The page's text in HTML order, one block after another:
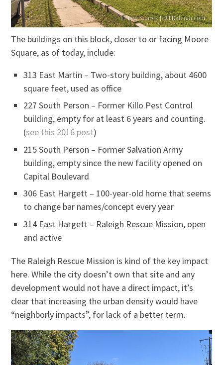
The buildings on this block, closer to or facing Moore
Square, as of today, include:
313 East Martin – Two-story building, about 4600
square feet, used as office
227 South Person – Former Killo Pest Control
building, empty for at least 6 years and counting.
(see this 2016 post)
215 South Person – Former Salvation Army
building, empty since the new facility opened on
Capital Boulevard
306 East Hargett – 100-year-old home that seems
to change bar names/concept every year
314 East Hargett – Raleigh Rescue Mission, open
and active
The Raleigh Rescue Mission is kind of the key impact
here. While the city doesn’t own that site and any
development would not have a direct impact, it’s
clear that increasing the urban density would have
“neighborly impacts”, for lack of a better term.